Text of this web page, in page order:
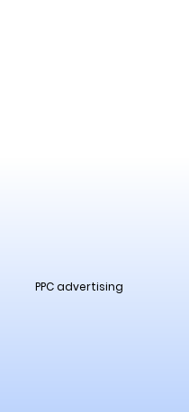
PPC advertising